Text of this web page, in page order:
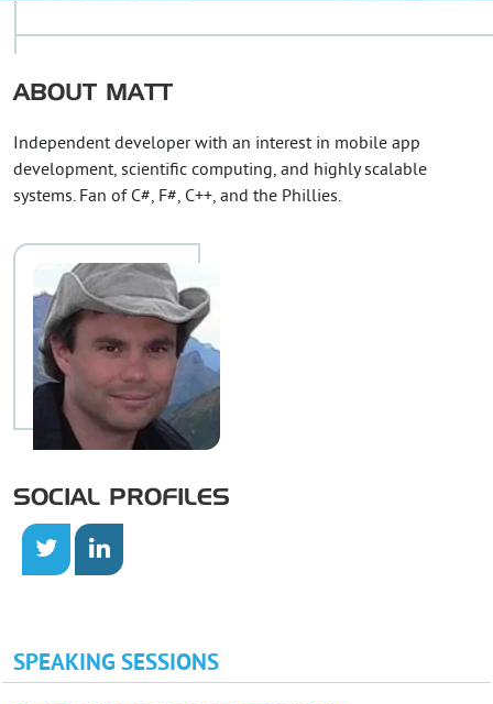
ABOUT MATT
Independent developer with an interest in mobile app
development, scientific computing, and highly scalable
systems. Fan of C#, F#, C++, and the Phillies.
SOCIAL PROFILES
SPEAKING SESSIONS